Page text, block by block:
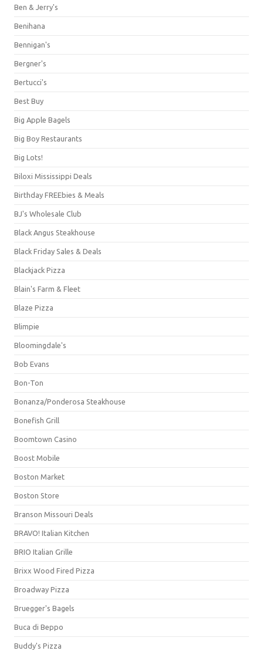
Ben & Jerry's
Benihana
Bennigan's
Bergner's
Bertucci's
Best Buy
Big Apple Bagels
Big Boy Restaurants
Big Lots!
Biloxi Mississippi Deals
Birthday FREEbies & Meals
BJ's Wholesale Club
Black Angus Steakhouse
Black Friday Sales & Deals
Blackjack Pizza
Blain's Farm & Fleet
Blaze Pizza
Blimpie
Bloomingdale's
Bob Evans
Bon-Ton
Bonanza/Ponderosa Steakhouse
Bonefish Grill
Boomtown Casino
Boost Mobile
Boston Market
Boston Store
Branson Missouri Deals
BRAVO! Italian Kitchen
BRIO Italian Grille
Brixx Wood Fired Pizza
Broadway Pizza
Bruegger's Bagels
Buca di Beppo
Buddy's Pizza